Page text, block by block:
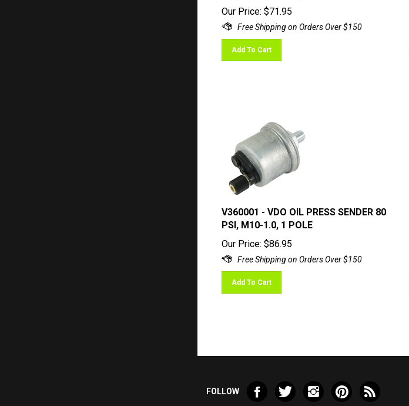
Our Price:
$71.95
Add To Cart
V360001 - VDO OIL PRESS SENDER 80
PSI, M10-1.0, 1 POLE
Our Price:
$86.95
Add To Cart
FOLLOW
Valley
Follow
Valley
Follow
Valley
Pin
Valley
Subscribe
to